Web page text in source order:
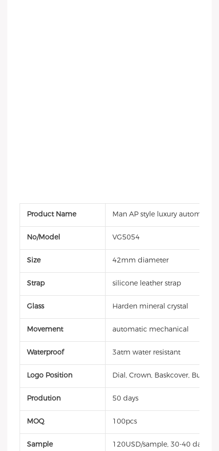
Product Name Man AP style luxury automatic
No/Model VG5054
Size 42mm diameter
Strap silicone leather strap
Glass Harden mineral crystal
Movement automatic mechanical
Waterproof 3atm water resistant
Logo Position Dial, Crown, Baskcover, Buckle,
Prodution 50 days
MOQ 100pcs
Sample 120USD/sample, 30-40 days